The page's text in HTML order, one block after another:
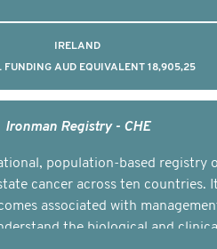
IRELAND
FUNDING AUD EQUIVALENT 18,905,25
Ironman Registry - CHE
population-based registry
cancer across ten countries.
associated with
the biological and